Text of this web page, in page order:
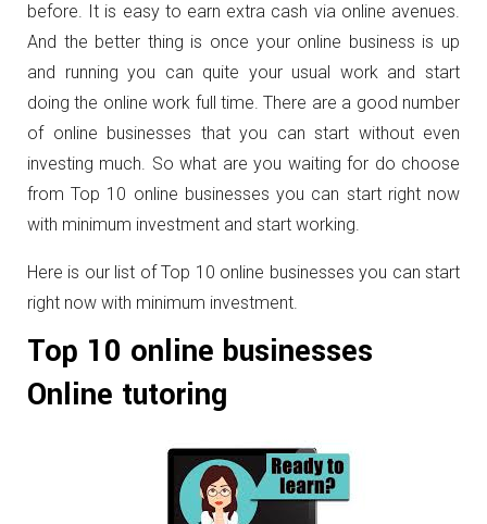
before. It is easy to earn extra cash via online avenues.
And the better thing is once your online business is up
and running you can quite your usual work and start
doing the online work full time. There are a good number
of online businesses that you can start without even
investing much. So what are you waiting for do choose
from Top 10 online businesses you can start right now
with minimum investment and start working.
Here is our list of Top 10 online businesses you can start
right now with minimum investment.
Top 10 online businesses
Online tutoring